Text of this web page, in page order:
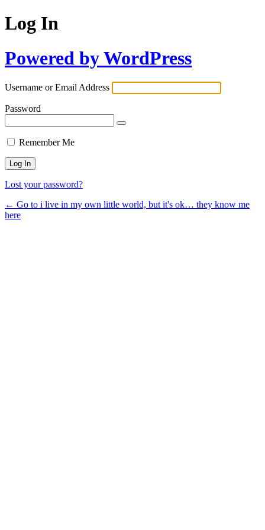
Log In
Powered by WordPress
Username or Email Address
Password
Remember Me
Lost your password?
← Go to i live in my own little world, but it's ok… they know me
here